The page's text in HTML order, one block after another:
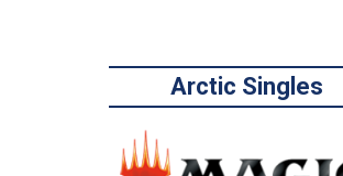
Arctic Singles